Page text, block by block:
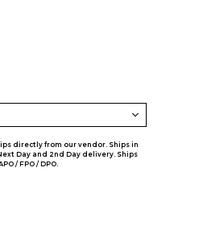
directly from our vendor. Ships in
Day and 2nd Day delivery. Ships
/ FPO / DPO.